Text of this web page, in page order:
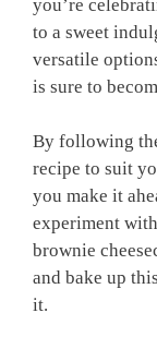
you’re
to a sweet
versatile
is sure to
By following
recipe to suit
you make it
experiment
brownie
and bake up
it.